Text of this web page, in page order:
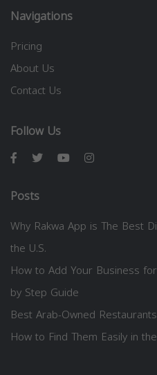
Navigations
Pricing
About Us
Contact Us
Follow Us
Posts
Why Rakwa App is The Best
the U.S.
How to Add Your Business
by Step Guide
Best Arab-Owned
How to Find Them Easily in